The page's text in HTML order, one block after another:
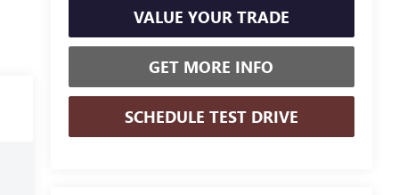
VALUE YOUR TRADE
GET MORE INFO
SCHEDULE TEST DRIVE